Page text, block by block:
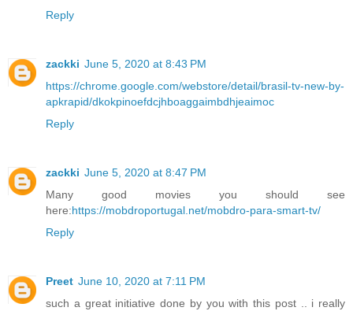
Reply
zackki June 5, 2020 at 8:43 PM
https://chrome.google.com/webstore/detail/brasil-tv-new-by-
apkrapid/dkokpinoefdcjhboaggaimbdhjeaimoc
Reply
zackki June 5, 2020 at 8:47 PM
Many good movies you should see
here:https://mobdroportugal.net/mobdro-para-smart-tv/
Reply
Preet June 10, 2020 at 7:11 PM
such a great initiative done by you with this post .. i really